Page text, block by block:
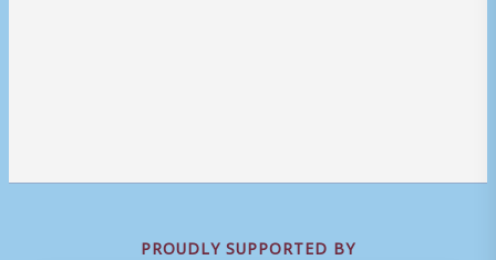
PROUDLY SUPPORTED BY